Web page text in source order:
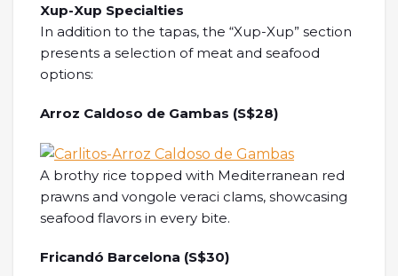
Xup-Xup Specialties
In addition to the tapas, the “Xup-Xup” section
presents a selection of meat and seafood
options:
Arroz Caldoso de Gambas (S$28)
A brothy rice topped with Mediterranean red
prawns and vongole veraci clams, showcasing
seafood flavors in every bite.
Fricandó Barcelona (S$30)